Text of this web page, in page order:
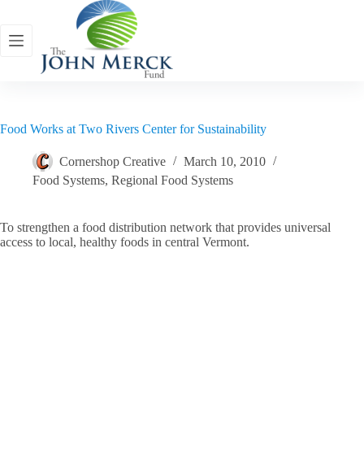
content
Food Works at Two Rivers Center for Sustainability
Cornershop Creative
March 10, 2010
Food Systems, Regional Food Systems
To strengthen a food distribution network that provides universal
access to local, healthy foods in central Vermont.